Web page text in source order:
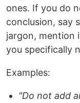
ones. If you do
conclusion, say
jargon, mention
you specifically
Examples:
"Do not add